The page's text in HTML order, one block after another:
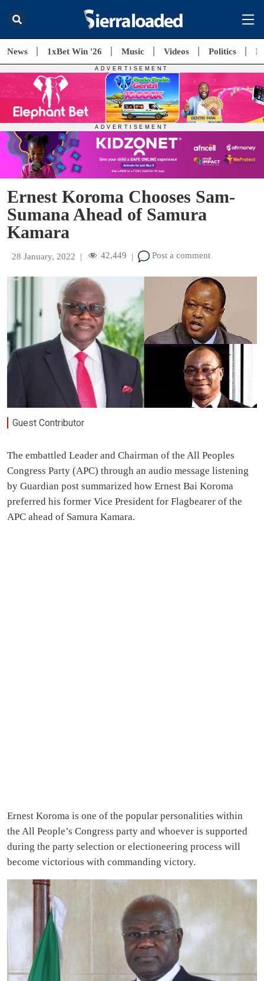
News 1xBet Win '26 Music Videos Politics
Ernest Koroma Chooses Sam-
Sumana Ahead of Samura
Kamara
28 January, 2022 | 42,449 | Post a comment
Guest Contributor
The embattled Leader and Chairman of the All Peoples
Congress Party (APC) through an audio message listening
by Guardian post summarized how Ernest Bai Koroma
preferred his former Vice President for Flagbearer of the
APC ahead of Samura Kamara.
Ernest Koroma is one of the popular personalities within
the All People’s Congress party and whoever is supported
during the party selection or electioneering process will
become victorious with commanding victory.